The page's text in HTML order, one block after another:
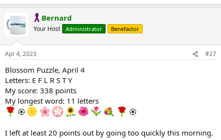
e
c
t
s
Bernard
Your Host Administrator Benefactor
Apr 4, 2023 #27
Blossom Puzzle, April 4
Letters: E F L R S T Y
My score: 338 points
My longest word: 11 letters
🏵
🏵
I left at least 20 points out by going too quickly this morning.